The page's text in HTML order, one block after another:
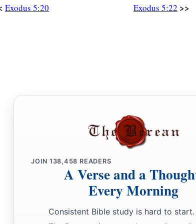
Exodus 5:20 Exodus 5:22 >>
JOIN 138,458 READERS
A Verse and a
Every Morning
Consistent Bible study is hard to start.